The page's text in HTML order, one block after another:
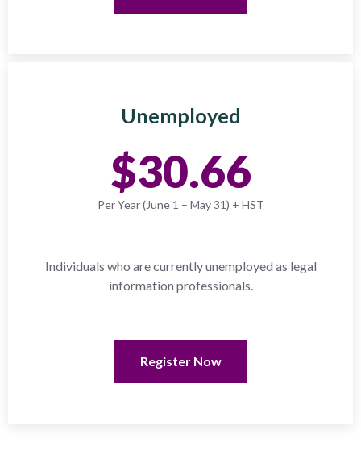
Unemployed
$30.66
Per Year (June 1 – May 31) + HST
Individuals who are currently unemployed as legal
information professionals.
Register Now